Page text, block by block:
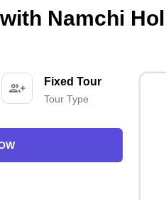
Namchi
Fixed Tour
Tour Type